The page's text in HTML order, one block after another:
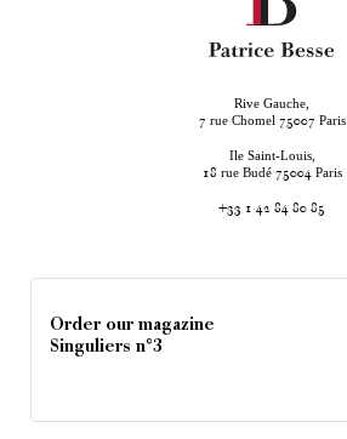
Rive Gauche,
7 rue Chomel 75007 Paris
Ile Saint-Louis,
18 rue Budé 75004 Paris
+33 1 42 84 80 85
Order our magazine
Singuliers n°3